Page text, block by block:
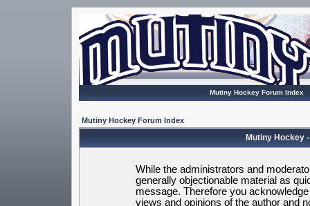
Mutiny Hockey Forum Index
Mutiny Hockey Forum Index
Mutiny Hockey
While the administrators and
generally objectionable material as
message. Therefore you
views and opinions of the author and